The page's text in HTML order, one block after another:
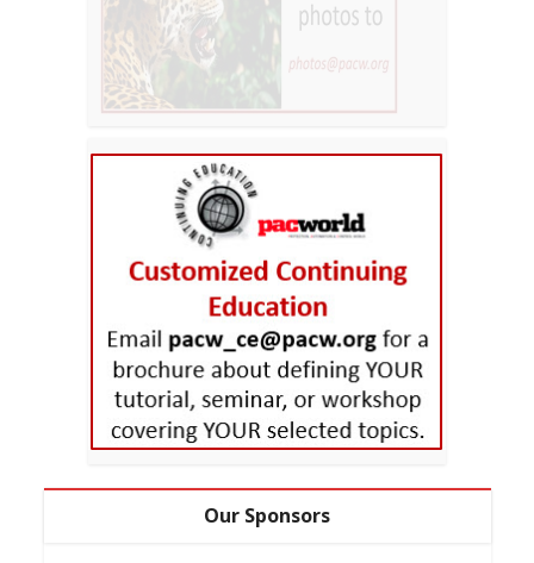
Our Sponsors